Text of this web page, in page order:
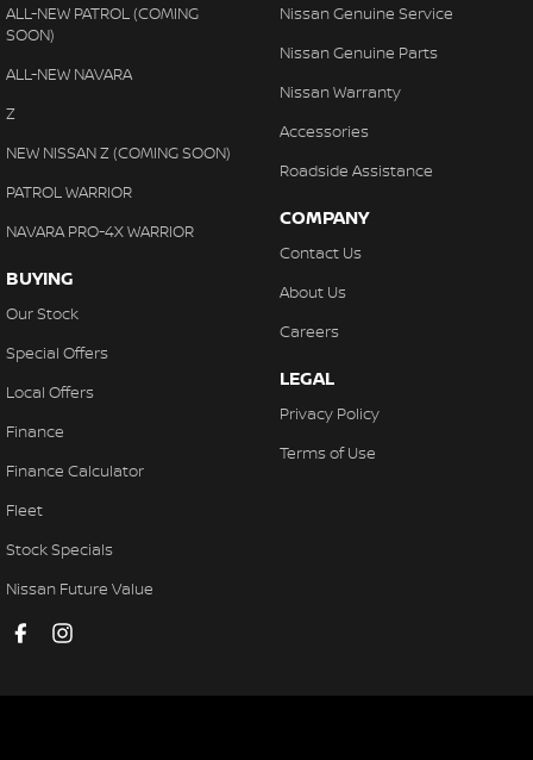
ALL-NEW PATROL (COMING
SOON)
ALL-NEW NAVARA
Z
NEW NISSAN Z (COMING SOON)
PATROL WARRIOR
NAVARA PRO-4X WARRIOR
BUYING
Our Stock
Special Offers
Local Offers
Finance
Finance Calculator
Fleet
Stock Specials
Nissan Future Value
Nissan Genuine Service
Nissan Genuine Parts
Nissan Warranty
Accessories
Roadside Assistance
COMPANY
Contact Us
About Us
Careers
LEGAL
Privacy Policy
Terms of Use